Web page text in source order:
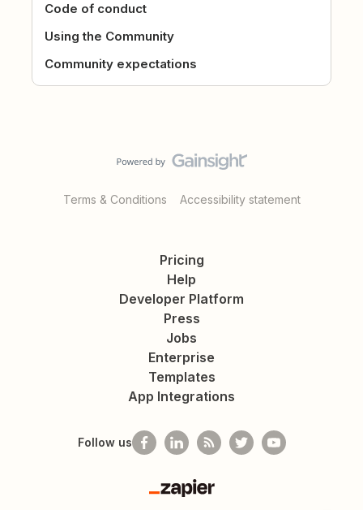
Code of conduct
Using the Community
Community expectations
Terms & Conditions Accessibility statement
Pricing
Help
Developer Platform
Press
Jobs
Enterprise
Templates
App Integrations
Follow us
Zapier